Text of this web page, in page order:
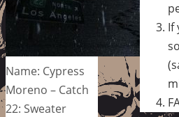
Name: Cypress
Moreno – Catch
22: Sweater
If